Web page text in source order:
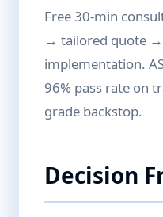
Free 30-min
→ tailored quote →
implementation.
96% pass rate on
grade backstop.
Decision